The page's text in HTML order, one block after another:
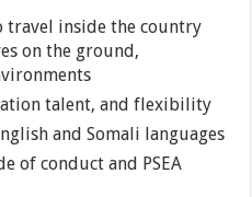
inside the country
on the ground,
talent, and flexibility
and Somali languages
of conduct and PSEA